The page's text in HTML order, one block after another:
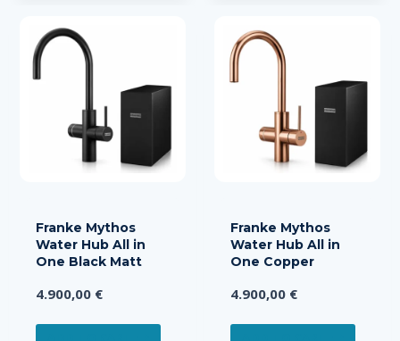
Franke Mythos
Water Hub All in
One Black Matt
4.900,00 €
Franke Mythos
Water Hub All in
One Copper
4.900,00 €